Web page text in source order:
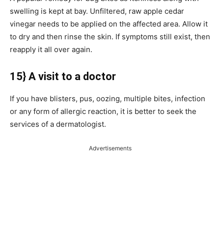
swelling is kept at bay. Unfiltered, raw apple cedar
vinegar needs to be applied on the affected area. Allow it
to dry and then rinse the skin. If symptoms still exist, then
reapply it all over again.
15} A visit to a doctor
If you have blisters, pus, oozing, multiple bites, infection
or any form of allergic reaction, it is better to seek the
services of a dermatologist.
Advertisements